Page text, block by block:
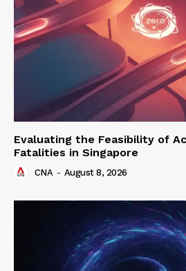
Evaluating the Feasibility of
Fatalities in Singapore
CNA - August 8, 2026